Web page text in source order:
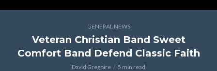
GENERAL NEWS
Veteran Christian Band Sweet
Comfort Band Defend Classic Faith
David Gregoire 5 min read